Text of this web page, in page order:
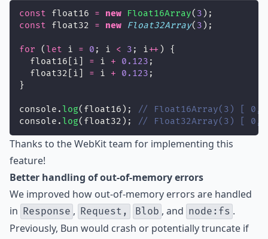
const float16 = new Float16Array( 3 );
const float32 = new Float32Array( 3 );
for ( let i = 0 ; i < 3 ; i++ ) {
  float16[i]
= i + 0.123 ;
  float32[i]
= i + 0.123 ;
}
console. log(float16);
// Float16Array(3) [ 0,
console. log(float32); // Float32Array(3) [ 0,
Thanks to the WebKit team for implementing this
feature!
Better handling of out-of-memory errors
We improved how out-of-memory errors are handled
in Response , Request, Blob , and node:fs .
Previously, Bun would crash or potentially truncate if